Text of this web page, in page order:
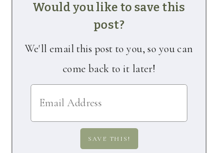
Would you like to save this
post?
We'll email this post to you, so you can
come back to it later!